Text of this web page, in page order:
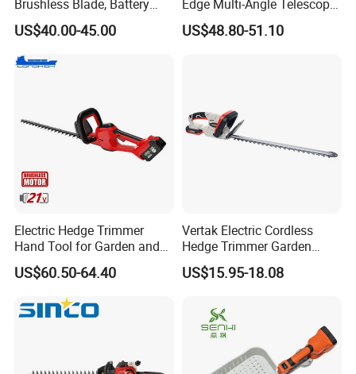
We warmly welcome you to cooperate with us to create a
win-win future!
Brushless Blade, Battery
Power, Cordless Bush Cutter
Tools
US$40.00-45.00
Edge Multi-Angle Telescopic
Pruner Hedge Pole Trimmer
US$48.80-51.10
Electric Hedge Trimmer
Hand Tool for Garden and
Agricultural Machinery
US$60.50-64.40
Vertak Electric Cordless
Hedge Trimmer Garden
Power Hedge
Cutter/Chainsaw
US$15.95-18.08